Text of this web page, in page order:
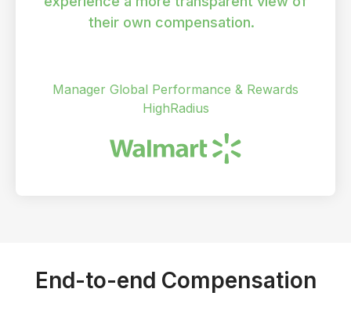
their own compensation.
Manager Global Performance & Rewards
HighRadius
End-to-end Compensation